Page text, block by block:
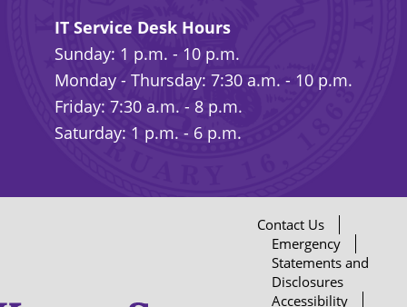
IT Service Desk Hours
Sunday: 1 p.m. - 10 p.m.
Monday - Thursday: 7:30 a.m. - 10 p.m.
Friday: 7:30 a.m. - 8 p.m.
Saturday: 1 p.m. - 6 p.m.
Contact Us
Emergency
Statements and
Disclosures
Accessibility